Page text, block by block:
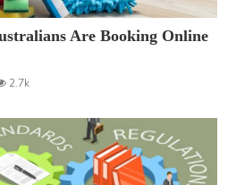
Are Booking Online
2.7k